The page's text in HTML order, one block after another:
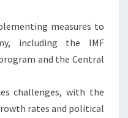
measures to
including the IMF
and the Central
challenges, with the
rates and political